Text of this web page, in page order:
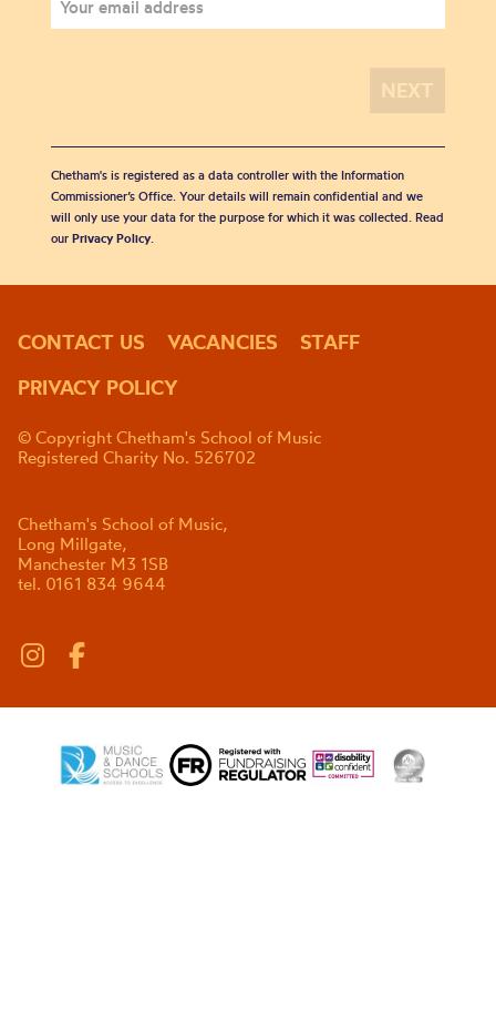
Chetham's is registered as a data controller with the Information
Commissioner’s Office. Your details will remain confidential and we
will only use your data for the purpose for which it was collected. Read
our Privacy Policy.
CONTACT US VACANCIES
STAFF
PRIVACY POLICY
© Copyright Chetham's School of Music
Registered Charity No. 526702
Chetham's School of Music,
Long Millgate,
Manchester M3 1SB
tel. 0161 834 9644